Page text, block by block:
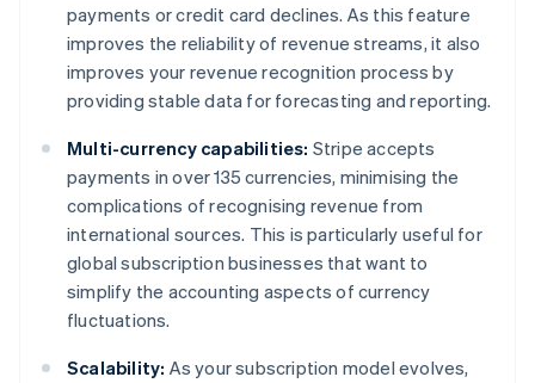
payments or credit card declines. As this feature
improves the reliability of revenue streams, it also
improves your revenue recognition process by
providing stable data for forecasting and reporting.
Multi-currency capabilities: Stripe accepts
payments in over 135 currencies, minimising the
complications of recognising revenue from
international sources. This is particularly useful for
global subscription businesses that want to
simplify the accounting aspects of currency
fluctuations.
Scalability: As your subscription model evolves,